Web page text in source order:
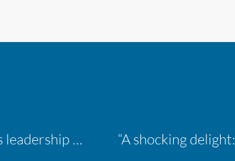
Inaugural ACM Athletics Academy strengthens leadership and student support across member campuses